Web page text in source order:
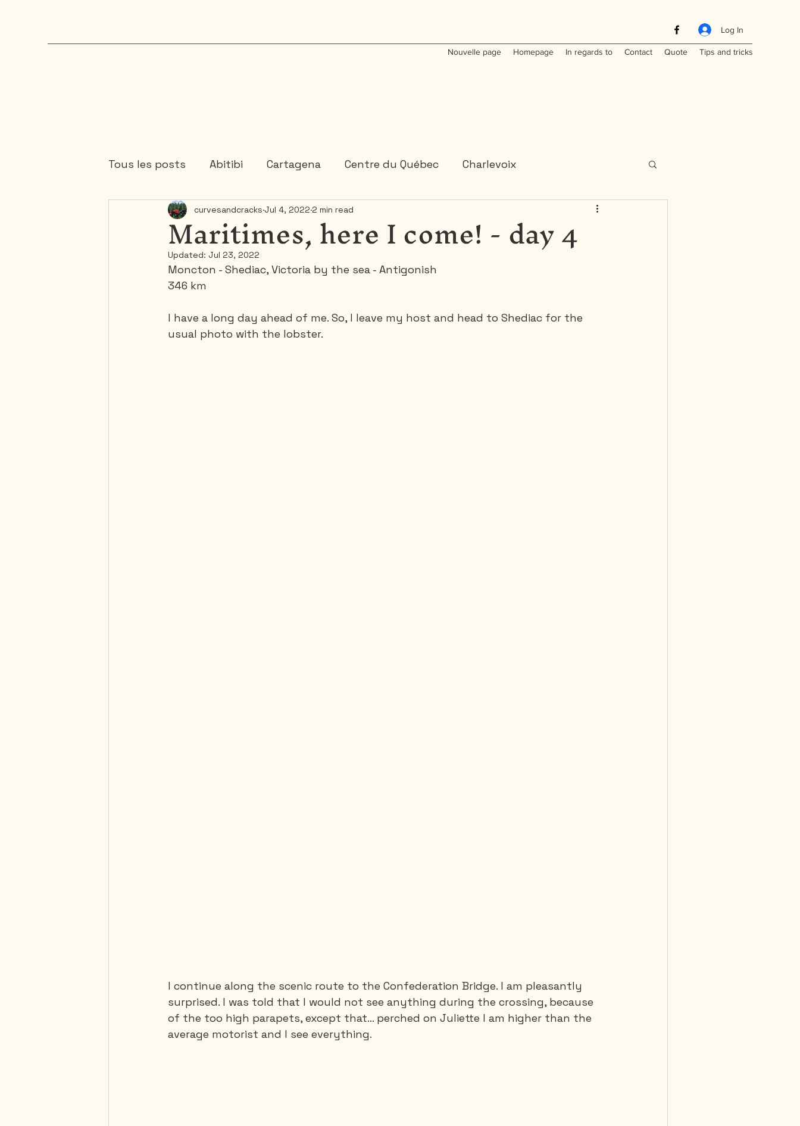
Log In
Nouvelle page Homepage In regards to Contact Quote Tips and tricks
Tous les posts Abitibi Cartagena Centre du Québec Charlevoix
Chaudière-Appalaches Colombia Dominican Republic
Mauricie Ontario
Maritimes, here I come! - day 4
curvesandcracks Jul 4, 2022 2 min read
Updated: Jul 23, 2022
Moncton - Shediac, Victoria by the sea - Antigonish
346 km
I have a long day ahead of me. So, I leave my host and head to Shediac for the
usual photo with the lobster.
I continue along the scenic route to the Confederation Bridge. I am pleasantly
surprised. I was told that I would not see anything during the crossing, because
of the too high parapets, except that… perched on Juliette I am higher than the
average motorist and I see everything.